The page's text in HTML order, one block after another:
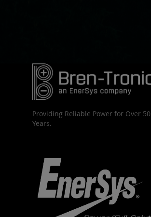
Providing Reliable Power for Over 50
Years.